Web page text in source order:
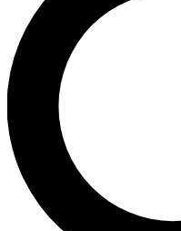
Space.com
expert advice and
Contact me with
brands
By submitting your information
and are aged 16 or over.